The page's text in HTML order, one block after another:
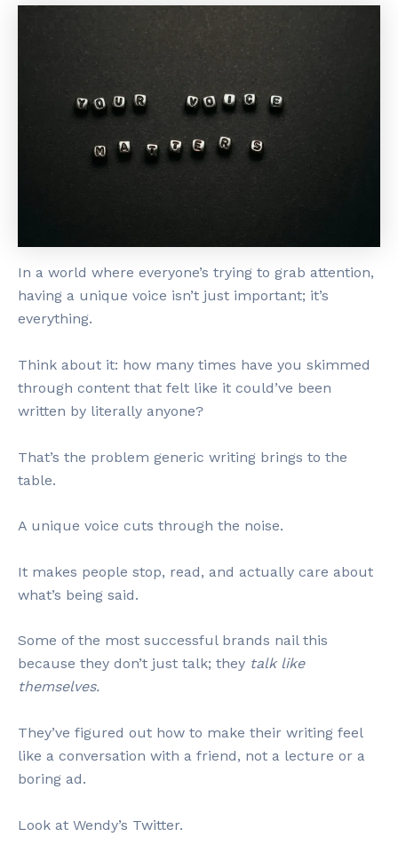
In a world where everyone’s trying to grab attention,
having a unique voice isn’t just important; it’s
everything.
Think about it: how many times have you skimmed
through content that felt like it could’ve been
written by literally anyone?
That’s the problem generic writing brings to the
table.
A unique voice cuts through the noise.
It makes people stop, read, and actually care about
what’s being said.
Some of the most successful brands nail this
because they don’t just talk; they talk like
themselves.
They’ve figured out how to make their writing feel
like a conversation with a friend, not a lecture or a
boring ad.
Look at Wendy’s Twitter.